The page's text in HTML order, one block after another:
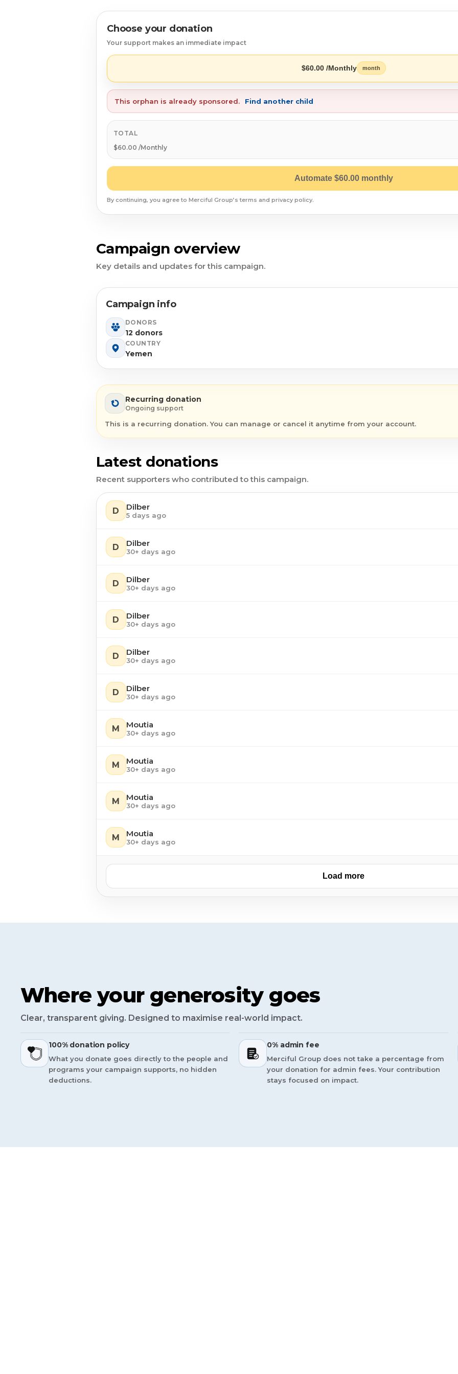
Where Needed Most
Choose your donation
Your support makes an immediate impact
$60.00 /Monthly month
This orphan is already sponsored. Find another child
TOTAL
$60.00 /Monthly
Automate $60.00 monthly
By continuing, you agree to Merciful Group’s terms and privacy policy.
Campaign overview
Key details and updates for this campaign.
Campaign info
DONORS
12 donors
COUNTRY
Yemen
Recurring donation
Ongoing support
This is a recurring donation. You can manage or cancel it anytime from your account.
Latest donations
Recent supporters who contributed to this campaign.
D Dilber
5 days ago
D Dilber
30+ days ago
D Dilber
30+ days ago
D Dilber
30+ days ago
D Dilber
30+ days ago
D Dilber
30+ days ago
M Moutia
30+ days ago
M Moutia
30+ days ago
M Moutia
30+ days ago
M Moutia
30+ days ago
Load more
Where your generosity goes
Clear, transparent giving. Designed to maximise real-world impact.
100% donation policy
What you donate goes directly to the people and
programs your campaign supports, no hidden
deductions.
0% admin fee
Merciful Group does not take a percentage from
your donation for admin fees. Your contribution
stays focused on impact.